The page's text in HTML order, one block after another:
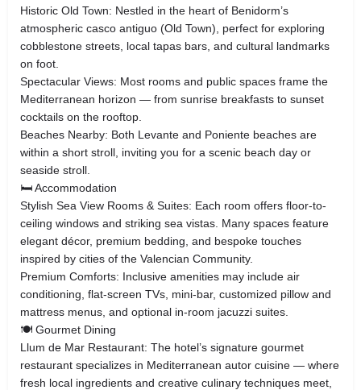
Historic Old Town: Nestled in the heart of Benidorm’s
atmospheric casco antiguo (Old Town), perfect for exploring
cobblestone streets, local tapas bars, and cultural landmarks
on foot.
Spectacular Views: Most rooms and public spaces frame the
Mediterranean horizon — from sunrise breakfasts to sunset
cocktails on the rooftop.
Beaches Nearby: Both Levante and Poniente beaches are
within a short stroll, inviting you for a scenic beach day or
seaside stroll.
🛏️ Accommodation
Stylish Sea View Rooms & Suites: Each room offers floor-to-
ceiling windows and striking sea vistas. Many spaces feature
elegant décor, premium bedding, and bespoke touches
inspired by cities of the Valencian Community.
Premium Comforts: Inclusive amenities may include air
conditioning, flat-screen TVs, mini-bar, customized pillow and
mattress menus, and optional in-room jacuzzi suites.
🍽️ Gourmet Dining
Llum de Mar Restaurant: The hotel’s signature gourmet
restaurant specializes in Mediterranean autor cuisine — where
fresh local ingredients and creative culinary techniques meet,